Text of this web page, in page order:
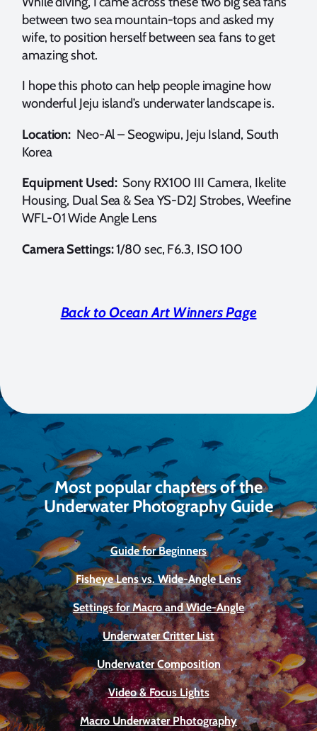
between two sea mountain-tops and asked my
wife, to position herself between sea fans to get
amazing shot.
I hope this photo can help people imagine how
wonderful Jeju island’s underwater landscape is.
Location: Neo-Al – Seogwipu, Jeju Island, South
Korea
Equipment Used: Sony RX100 III Camera, Ikelite
Housing, Dual Sea & Sea YS-D2J Strobes, Weefine
WFL-01 Wide Angle Lens
Camera Settings:1/80 sec, F6.3, ISO 100
Back to Ocean Art Winners Page
Most popular chapters of the
Underwater Photography Guide
Guide for Beginners
Fisheye Lens vs. Wide-Angle Lens
Settings for Macro and Wide-Angle
Underwater Critter List
Underwater Composition
Video & Focus Lights
Macro Underwater Photography